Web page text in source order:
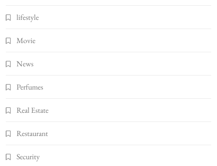
lifestyle
Movie
News
Perfumes
Real Estate
Restaurant
Security